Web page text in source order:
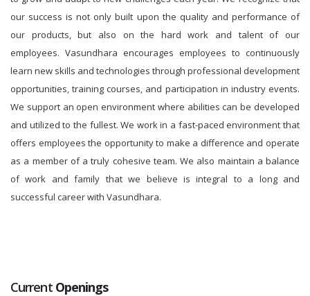
our success is not only built upon the quality and performance of
our products, but also on the hard work and talent of our
employees. Vasundhara encourages employees to continuously
learn new skills and technologies through professional development
opportunities, training courses, and participation in industry events.
We support an open environment where abilities can be developed
and utilized to the fullest. We work in a fast-paced environment that
offers employees the opportunity to make a difference and operate
as a member of a truly cohesive team. We also maintain a balance
of work and family that we believe is integral to a long and
successful career with Vasundhara.
Current Openings